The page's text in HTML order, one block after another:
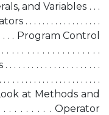
and Variables . . .
. . . . . . . . . . . . . . . . . .
. . . . . Program Control
. . . . . . . . . . . . . . . . . .
. . . . . . . . . . . . . . . . . .
. . . . . . . . . . . . . . . . . . . .
Look at Methods and
. . . . . . . . . Operator